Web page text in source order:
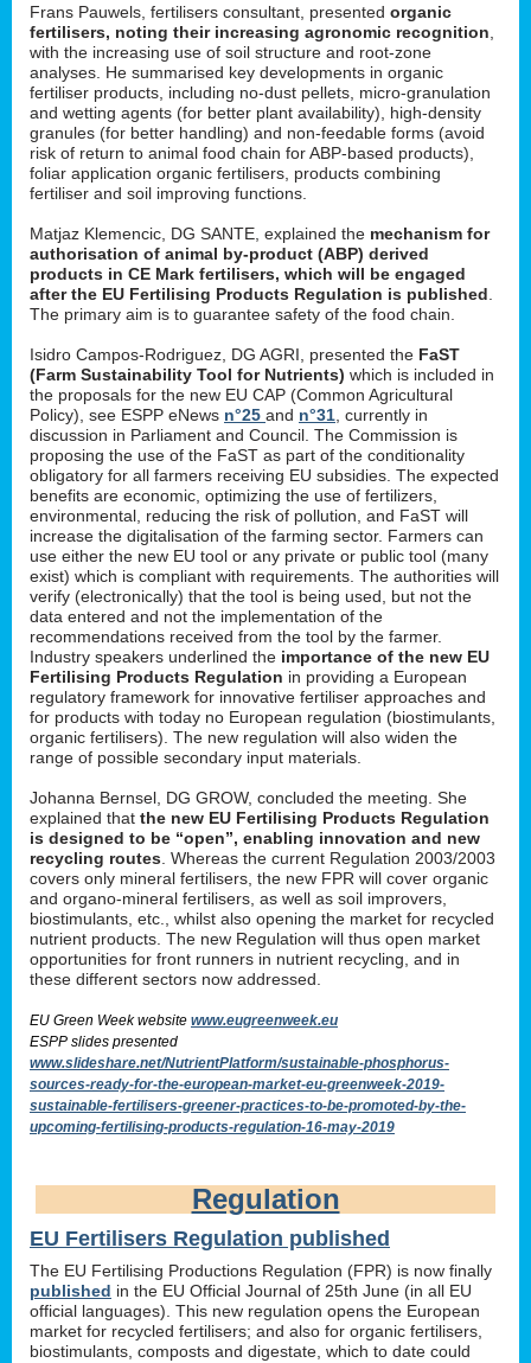
Frans Pauwels, fertilisers consultant, presented organic
fertilisers, noting their increasing agronomic recognition
with the increasing use of soil structure and root-zone
analyses. He summarised key developments in organic
fertiliser products, including no-dust pellets, micro-granulation
and wetting agents (for better plant availability), high-density
granules (for better handling) and non-feedable forms (avoid
risk of return to animal food chain for ABP-based products),
foliar application organic fertilisers, products combining
fertiliser and soil improving functions.
Matjaz Klemencic, DG SANTE, explained the mechanism for
authorisation of animal by-product (ABP) derived
products in CE Mark fertilisers, which will be engaged
after the EU Fertilising Products Regulation is published
The primary aim is to guarantee safety of the food chain.
Isidro Campos-Rodriguez, DG AGRI, presented the FaST
(Farm Sustainability Tool for Nutrients) which is included in
the proposals for the new EU CAP (Common Agricultural
Policy), see ESPP eNews n°25 and n°31 , currently in
discussion in Parliament and Council. The Commission is
proposing the use of the FaST as part of the conditionality
obligatory for all farmers receiving EU subsidies. The expected
benefits are economic, optimizing the use of fertilizers,
environmental, reducing the risk of pollution, and FaST will
increase the digitalisation of the farming sector. Farmers can
use either the new EU tool or any private or public tool (many
exist) which is compliant with requirements. The authorities will
verify (electronically) that the tool is being used, but not the
data entered and not the implementation of the
recommendations received from the tool by the farmer.
Industry speakers underlined the importance of the new EU
Fertilising Products Regulation in providing a European
regulatory framework for innovative fertiliser approaches and
for products with today no European regulation (biostimulants,
organic fertilisers). The new regulation will also widen the
range of possible secondary input materials.
Johanna Bernsel, DG GROW, concluded the meeting. She
explained that the new EU Fertilising Products Regulation
is designed to be “open”, enabling innovation and new
recycling routes . Whereas the current Regulation 2003/2003
covers only mineral fertilisers, the new FPR will cover organic
and organo-mineral fertilisers, as well as soil improvers,
biostimulants, etc., whilst also opening the market for recycled
nutrient products. The new Regulation will thus open market
opportunities for front runners in nutrient recycling, and in
these different sectors now addressed.
EU Green Week website www.eugreenweek.eu
ESPP slides presented
www.slideshare.net/NutrientPlatform/sustainable-phosphorus-
sources-ready-for-the-european-market-eu-greenweek-2019-
sustainable-fertilisers-greener-practices-to-be-promoted-by-the-
upcoming-fertilising-products-regulation-16-may-2019
Regulation
EU Fertilisers Regulation published
The EU Fertilising Productions Regulation (FPR) is now finally
published in the EU Official Journal of 25th June (in all EU
official languages). This new regulation opens the European
market for recycled fertilisers; and also for organic fertilisers,
biostimulants, composts and digestate, which to date could